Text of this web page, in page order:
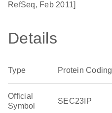
RefSeq, Feb 2011]
Details
Type Protein Coding
Official
Symbol
SEC23IP